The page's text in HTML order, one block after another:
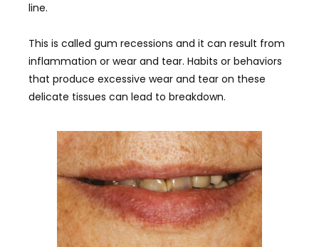
line.
This is called gum recessions and it can result from
inflammation or wear and tear. Habits or behaviors
that produce excessive wear and tear on these
delicate tissues can lead to breakdown.